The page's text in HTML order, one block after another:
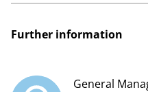
Further information
General